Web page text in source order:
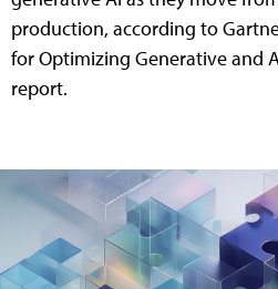
production, according to
for Optimizing Generative and
report.